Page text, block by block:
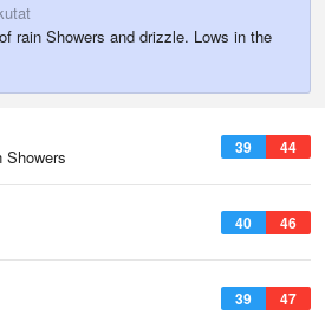
rain Showers and drizzle. Lows in the
39 44
Showers
40 46
39 47